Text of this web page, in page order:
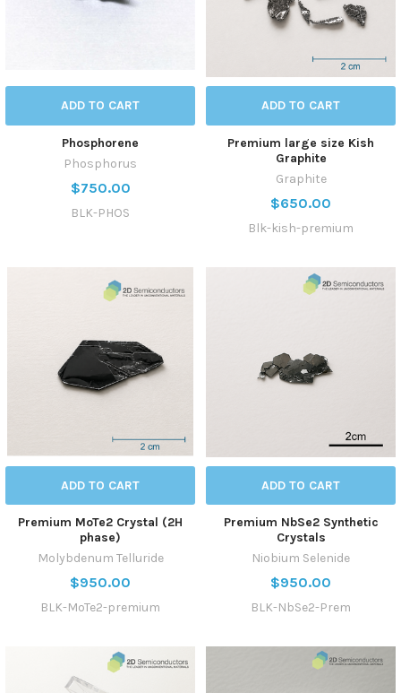
ADD TO CART
Phosphorene
Phosphorus
$750.00
BLK-PHOS
ADD TO CART
Premium large size Kish
Graphite
Graphite
$650.00
Blk-kish-premium
ADD TO CART
Premium MoTe2 Crystal (2H
phase)
Molybdenum Telluride
$950.00
BLK-MoTe2-premium
ADD TO CART
Premium NbSe2 Synthetic
Crystals
Niobium Selenide
$950.00
BLK-NbSe2-Prem